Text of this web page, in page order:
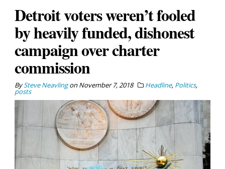
Detroit voters weren’t fooled
by heavily funded, dishonest
campaign over charter
commission
BySteve NeavlingonNovember 7, 2018 Headline, Politics,
posts